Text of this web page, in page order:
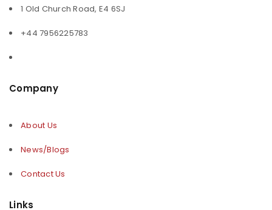
1 Old Church Road, E4 6SJ
+44 7956225783
Company
About Us
News/Blogs
Contact Us
Links